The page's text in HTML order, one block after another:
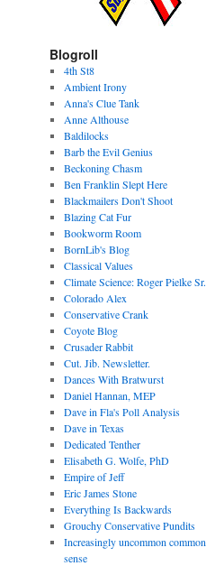
Blogroll
4th St8
Ambient Irony
Anna's Clue Tank
Anne Althouse
Baldilocks
Barb the Evil Genius
Beckoning Chasm
Ben Franklin Slept Here
Blackmailers Don't Shoot
Blazing Cat Fur
Bookworm Room
BornLib's Blog
Classical Values
Climate Science: Roger Pielke Sr.
Colorado Alex
Conservative Crank
Coyote Blog
Crusader Rabbit
Cut. Jib. Newsletter.
Dances With Bratwurst
Daniel Hannan, MEP
Dave in Fla's Poll Analysis
Dave in Texas
Dedicated Tenther
Elisabeth G. Wolfe, PhD
Empire of Jeff
Eric James Stone
Everything Is Backwards
Grouchy Conservative Pundits
Increasingly uncommon common
sense